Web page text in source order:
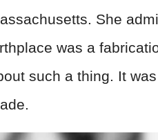
She
was a
such a thing. It